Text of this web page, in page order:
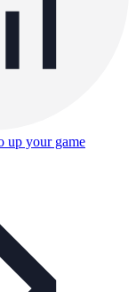
up your game